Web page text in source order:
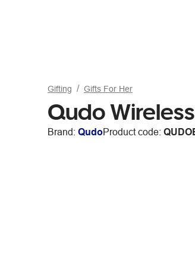
Gifting Gifts For Her
Qudo
Brand: QudoProduct code: